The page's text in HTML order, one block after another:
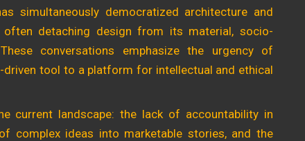
simultaneously democratized architecture and
detaching design from its material, socio-
conversations emphasize the urgency of
driven tool to a platform for intellectual and ethical
current landscape: the lack of accountability in
complex ideas into marketable stories, and the